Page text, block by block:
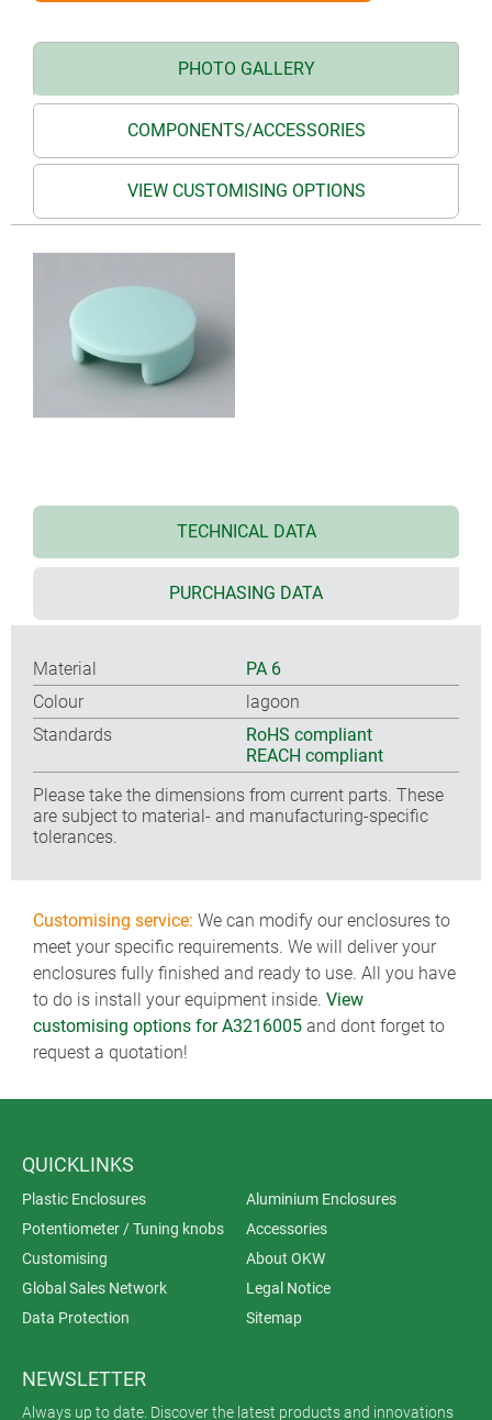
PHOTO GALLERY
COMPONENTS/ACCESSORIES
VIEW CUSTOMISING OPTIONS
TECHNICAL DATA
PURCHASING DATA
Material
PA 6
Colour
lagoon
Standards
RoHS compliant
REACH compliant
Please take the dimensions from current parts. These
are subject to material- and manufacturing-specific
tolerances.
Customising service: We can modify our enclosures to
meet your specific requirements. We will deliver your
enclosures fully finished and ready to use. All you have
to do is install your equipment inside. View
customising options for A3216005 and dont forget to
request a quotation!
QUICKLINKS
Plastic Enclosures
Aluminium Enclosures
Potentiometer / Tuning knobs
Accessories
Customising
About OKW
Global Sales Network
Legal Notice
Data Protection
Sitemap
NEWSLETTER
Always up to date. Discover the latest products and innovations